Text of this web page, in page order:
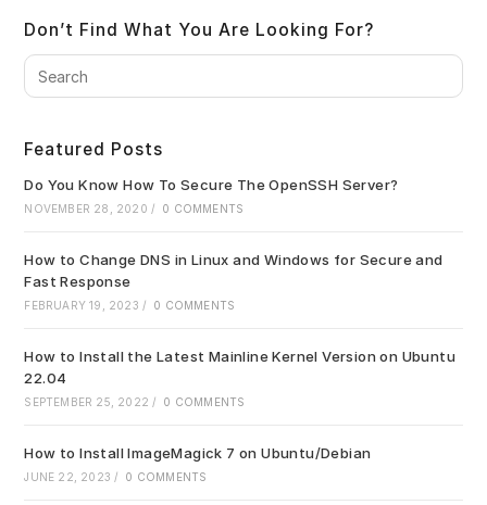
Don’t Find What You Are Looking For?
Featured Posts
Do You Know How To Secure The OpenSSH Server?
NOVEMBER 28, 2020 / 0 COMMENTS
How to Change DNS in Linux and Windows for Secure and
Fast Response
FEBRUARY 19, 2023 / 0 COMMENTS
How to Install the Latest Mainline Kernel Version on Ubuntu
22.04
SEPTEMBER 25, 2022 / 0 COMMENTS
How to Install ImageMagick 7 on Ubuntu/Debian
JUNE 22, 2023 / 0 COMMENTS